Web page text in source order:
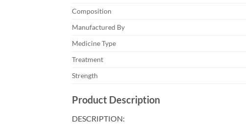
Composition
Manufactured By
Medicine Type
Treatment
Strength
Product Description
DESCRIPTION: